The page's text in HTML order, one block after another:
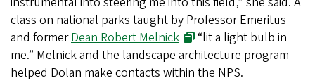
class on national parks taught by Professor Emeritus
and formerDean Robert Melnick
“lit a light bulb in
me.” Melnick and the landscape architecture program
helped Dolan make contacts within the NPS.